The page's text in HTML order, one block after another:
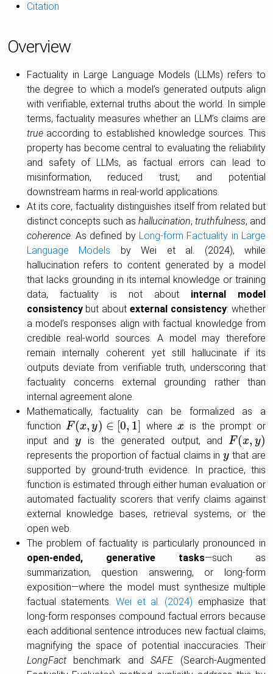
Citation
Overview
Factuality in Large Language Models (LLMs) refers to
the degree to which a model’s generated outputs align
with verifiable, external truths about the world. In simple
terms, factuality measures whether an LLM’s claims are
trueaccording to established knowledge sources. This
property has become central to evaluating the reliability
and safety of LLMs, as factual errors can lead to
misinformation, reduced trust, and potential
downstream harms in real-world applications.
At its core, factuality distinguishes itself from related but
distinct concepts such as hallucination, truthfulness, and
coherence. As defined by Long-form Factuality in Large
Language Models by Wei et al. (2024), while
hallucination refers to content generated by a model
that lacks grounding in its internal knowledge or training
data, factuality is not about internal model
consistencybut aboutexternal consistency: whether
a model’s responses align with factual knowledge from
credible real-world sources. A model may therefore
remain internally coherent yet still hallucinate if its
outputs deviate from verifiable truth, underscoring that
factuality concerns external grounding rather than
internal agreement alone.
Mathematically, factuality can be formalized as a
functionF(x, y) ∈ [0, 1]
F(x,y) ∈ [0 ,1] wherex
x
is the prompt or
input andy
y is the generated output, andF(x, y)
F(x,y)
represents the proportion of factual claims iny
y that are
supported by ground-truth evidence. In practice, this
function is estimated through either human evaluation or
automated factuality scorers that verify claims against
external knowledge bases, retrieval systems, or the
open web.
The problem of factuality is particularly pronounced in
open-ended, generative tasks—such as
summarization, question answering, or long-form
exposition—where the model must synthesize multiple
factual statements.Wei et al. (2024) emphasize that
long-form responses compound factual errors because
each additional sentence introduces new factual claims,
magnifying the space of potential inaccuracies. Their
LongFactbenchmark andSAFE(Search-Augmented